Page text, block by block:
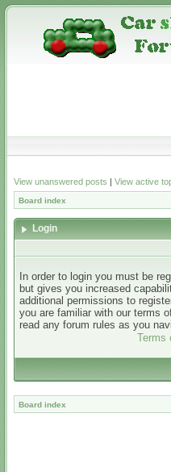
View unanswered posts | View active
Board index
Login
In order to login you must be
but gives you increased
additional permissions to
you are familiar with our terms
read any forum rules as you
Terms
Board index